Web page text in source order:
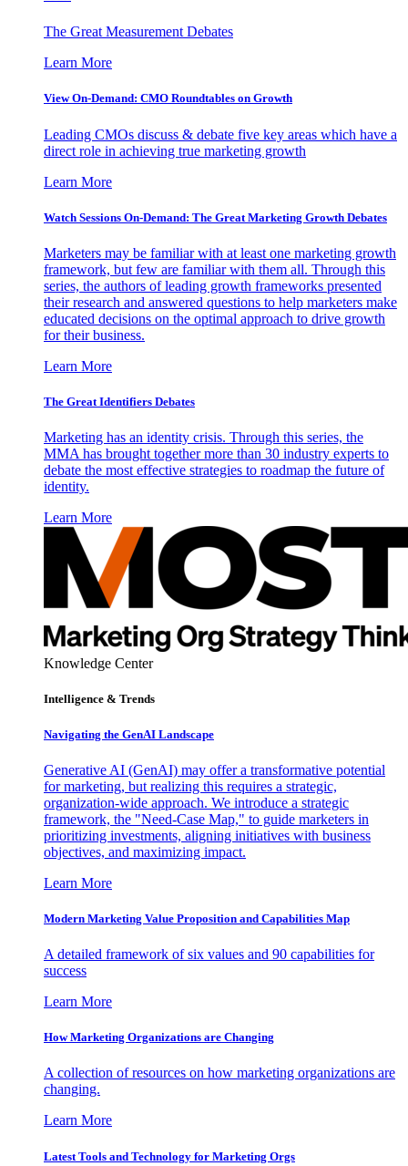
The Great Measurement Debates
Learn More
View On-Demand: CMO Roundtables on Growth
Leading CMOs discuss & debate five key areas which have a
direct role in achieving true marketing growth
Learn More
Watch Sessions On-Demand: The Great Marketing Growth Debates
Marketers may be familiar with at least one marketing growth
framework, but few are familiar with them all. Through this
series, the authors of leading growth frameworks presented
their research and answered questions to help marketers make
educated decisions on the optimal approach to drive growth
for their business.
Learn More
The Great Identifiers Debates
Marketing has an identity crisis. Through this series, the
MMA has brought together more than 30 industry experts to
debate the most effective strategies to roadmap the future of
identity.
Learn More
Knowledge Center
Intelligence & Trends
Navigating the GenAI Landscape
Generative AI (GenAI) may offer a transformative potential
for marketing, but realizing this requires a strategic,
organization-wide approach. We introduce a strategic
framework, the "Need-Case Map," to guide marketers in
prioritizing investments, aligning initiatives with business
objectives, and maximizing impact.
Learn More
Modern Marketing Value Proposition and Capabilities Map
A detailed framework of six values and 90 capabilities for
success
Learn More
How Marketing Organizations are Changing
A collection of resources on how marketing organizations are
changing.
Learn More
Latest Tools and Technology for Marketing Orgs